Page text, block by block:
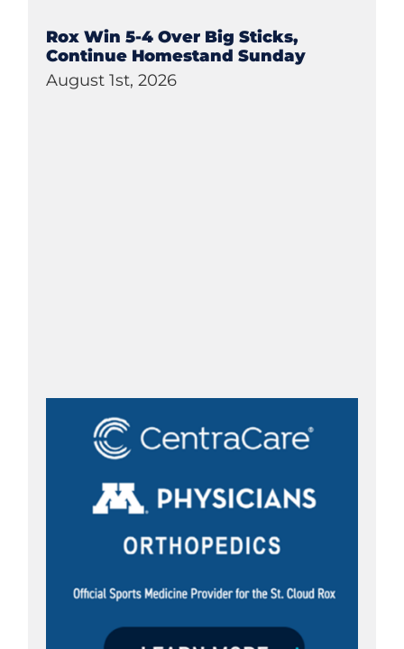
Rox Win 5-4 Over Big Sticks,
Continue Homestand Sunday
August 1st, 2026